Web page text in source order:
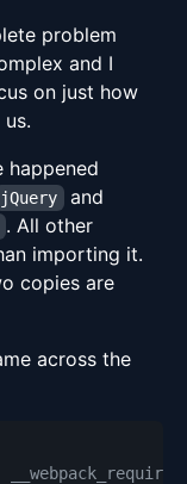
problem
and I
on just how
happened
jQuery and
. All other
importing it.
copies are
across the